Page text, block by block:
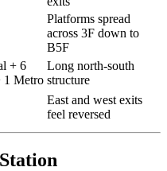
Platforms spread
across 3F down to
B5F
+ 6
1 Metro
Long north-south
structure
East and west exits
feel reversed